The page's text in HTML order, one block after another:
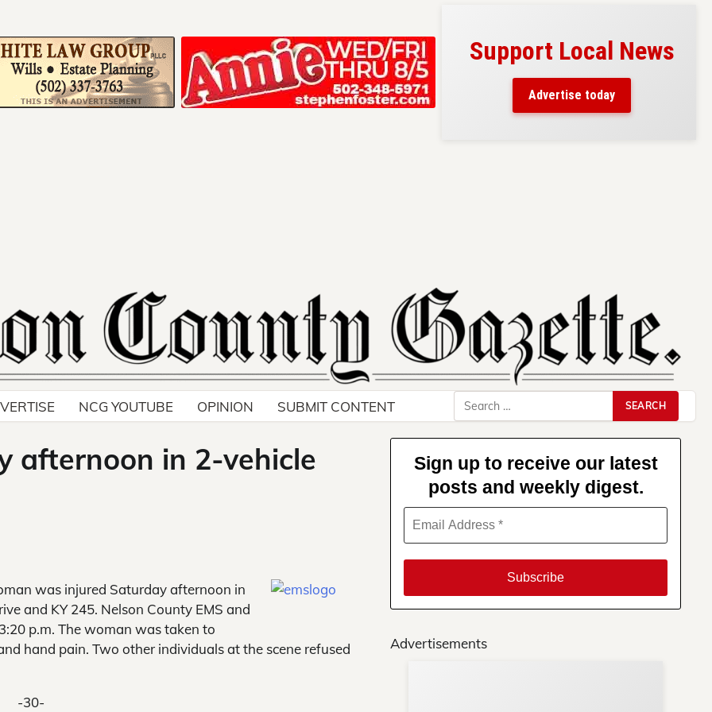
Your ad belongs here!
Reach thousands of readers
in and around Nelson County.
Support Local News
Advertise today
NCG YOUTUBE OPINION SUBMIT CONTENT
Search
for:
afternoon in 2-vehicle
was injured Saturday afternoon in
and KY 245. Nelson County EMS and
p.m. The woman was taken to
hand pain. Two other individuals at the scene refused
-30-
Sign up to receive our latest
posts and weekly digest.
Advertisements